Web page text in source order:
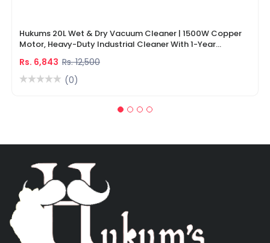
Hukums 20L Wet & Dry Vacuum Cleaner | 1500W Copper
Motor, Heavy-Duty Industrial Cleaner With 1-Year
Rs. 6,843 Rs. 12,500
(0)